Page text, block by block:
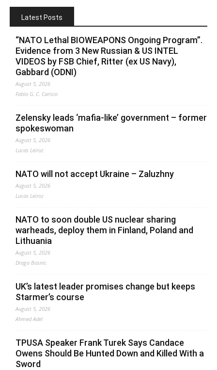
Latest Posts
“NATO Lethal BIOWEAPONS Ongoing Program”.
Evidence from 3 New Russian & US INTEL
VIDEOS by FSB Chief, Ritter (ex US Navy),
Gabbard (ODNI)
August 5, 2026
Fabio G. C. Carisio
Zelensky leads ‘mafia-like’ government – former
spokeswoman
August 5, 2026
Lucas Leiroz
NATO will not accept Ukraine – Zaluzhny
August 5, 2026
Lucas Leiroz
NATO to soon double US nuclear sharing
warheads, deploy them in Finland, Poland and
Lithuania
August 5, 2026
Drago Bosnic
UK’s latest leader promises change but keeps
Starmer’s course
August 5, 2026
Ahmed Adel
TPUSA Speaker Frank Turek Says Candace
Owens Should Be Hunted Down and Killed With a
Sword